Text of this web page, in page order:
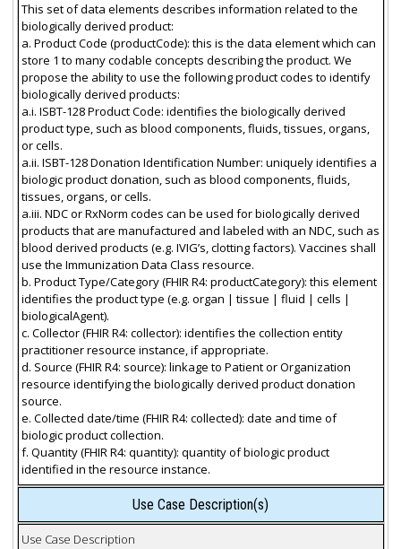
This set of data elements describes information related to the
biologically derived product:
a. Product Code (productCode): this is the data element which can
store 1 to many codable concepts describing the product. We
propose the ability to use the following product codes to identify
biologically derived products:
a.i. ISBT-128 Product Code: identifies the biologically derived
product type, such as blood components, fluids, tissues, organs,
or cells.
a.ii. ISBT-128 Donation Identification Number: uniquely identifies a
biologic product donation, such as blood components, fluids,
tissues, organs, or cells.
a.iii. NDC or RxNorm codes can be used for biologically derived
products that are manufactured and labeled with an NDC, such as
blood derived products (e.g. IVIG’s, clotting factors). Vaccines shall
use the Immunization Data Class resource.
b. Product Type/Category (FHIR R4: productCategory): this element
identifies the product type (e.g. organ | tissue | fluid | cells |
biologicalAgent).
c. Collector (FHIR R4: collector): identifies the collection entity
practitioner resource instance, if appropriate.
d. Source (FHIR R4: source): linkage to Patient or Organization
resource identifying the biologically derived product donation
source.
e. Collected date/time (FHIR R4: collected): date and time of
biologic product collection.
f. Quantity (FHIR R4: quantity): quantity of biologic product
identified in the resource instance.
Use Case Description(s)
Use Case Description